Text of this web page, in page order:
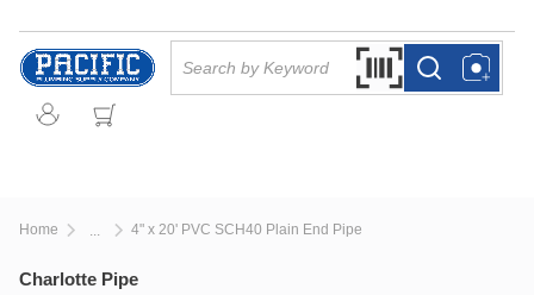
Skip to main content
Search by Barcode
more infomore info
Home 4" x 20' PVC SCH40 Plain End Pipe
Charlotte Pipe